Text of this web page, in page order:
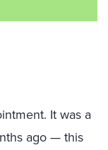
It was a
ago — this